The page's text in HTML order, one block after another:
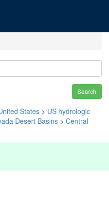
Search
States > US hydrologic
Desert Basins > Central